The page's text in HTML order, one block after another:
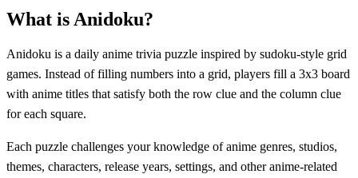
What is Anidoku?
Anidoku is a daily anime trivia puzzle inspired by sudoku-style grid
games. Instead of filling numbers into a grid, players fill a 3x3 board
with anime titles that satisfy both the row clue and the column clue
for each square.
Each puzzle challenges your knowledge of anime genres, studios,
themes, characters, release years, settings, and other anime-related